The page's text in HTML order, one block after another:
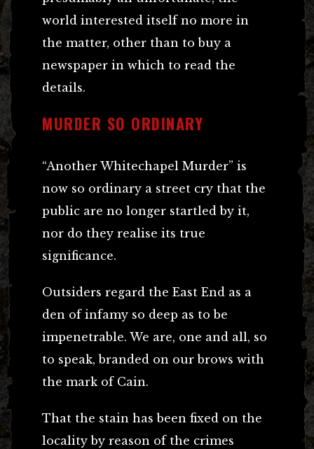
world interested itself no more in
the matter, other than to buy a
newspaper in which to read the
details.
MURDER SO ORDINARY
“Another Whitechapel Murder” is
now so ordinary a street cry that the
public are no longer startled by it,
nor do they realise its true
significance.
Outsiders regard the East End as a
den of infamy so deep as to be
impenetrable. We are, one and all, so
to speak, branded on our brows with
the mark of Cain.
That the stain has been fixed on the
locality by reason of the crimes